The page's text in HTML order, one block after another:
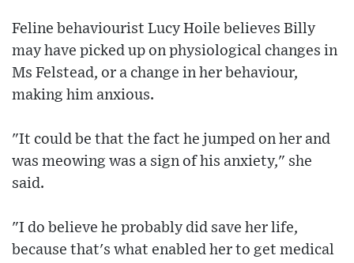
Feline behaviourist Lucy Hoile believes Billy
may have picked up on physiological changes in
Ms Felstead, or a change in her behaviour,
making him anxious.
"It could be that the fact he jumped on her and
was meowing was a sign of his anxiety," she
said.
"I do believe he probably did save her life,
because that's what enabled her to get medical